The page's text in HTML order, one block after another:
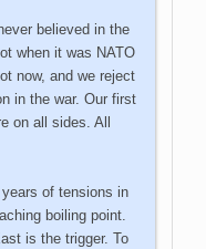
believed in the
when it was NATO
now, and we reject
in the war. Our first
on all sides. All
of tensions in
boiling point.
is the trigger. To